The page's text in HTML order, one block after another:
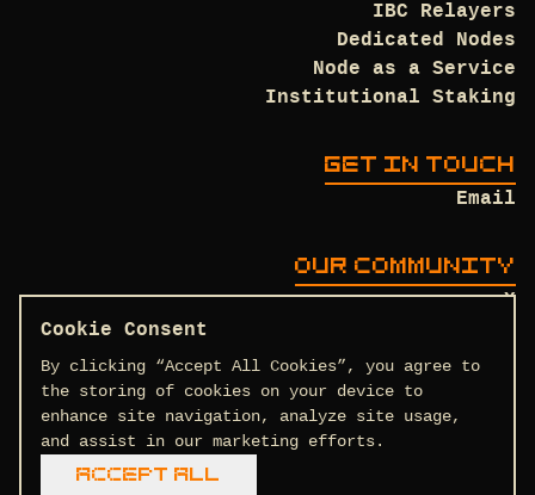
IBC Relayers
Dedicated Nodes
Node as a Service
Institutional Staking
GET IN TOUCH
Email
OUR COMMUNITY
X
Github
Terms and Conditions
Cookie Consent
By clicking “Accept All Cookies”, you agree to
the storing of cookies on your device to
enhance site navigation, analyze site usage,
and assist in our marketing efforts.
Accept All